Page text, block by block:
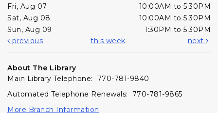
Fri, Aug 07
10:00AM to 5:30PM
Sat, Aug 08
10:00AM to 5:30PM
Sun, Aug 09
1:30PM to 5:30PM
previous
this week next
About The Library
Main Library Telephone: 770-781-9840
Automated Telephone Renewals: 770-781-9865
More Branch Information